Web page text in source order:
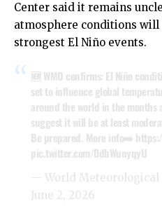
Center said it remains
atmosphere conditions will
strongest El Niño events.
🆕 WMO confirms: El Niño
set to influence global
around the world in the months
suggest it will be at least
Be prepared. More info➡️
pic.twitter.com/0dbWunyqyU
— World Meteorological
June 2, 2026